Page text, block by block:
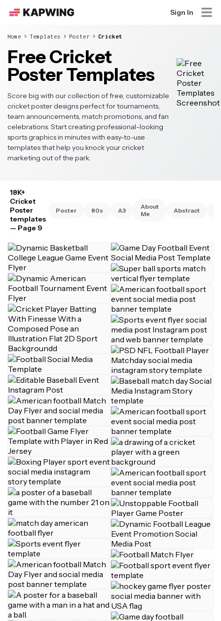
Sign In
Home Templates Poster Cricket
Free Cricket
Poster Templates
Score big with our collection of free, customizable
cricket poster designs perfect for tournaments,
team announcements, match promotions, and fan
celebrations. Start creating professional-looking
sports graphics in minutes with easy-to-use
templates that help you knock your cricket
marketing out of the park.
18K+
Cricket
Poster
templates
— Page 9
Poster 80s A3
About
Me
Abstract